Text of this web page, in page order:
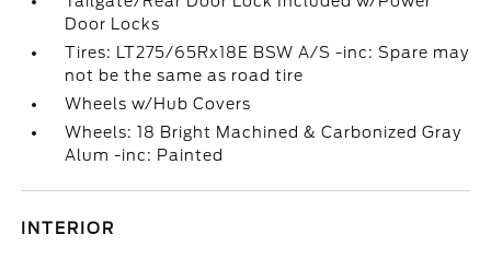
Door Locks
Tires: LT275/65Rx18E BSW A/S -inc: Spare may
not be the same as road tire
Wheels w/Hub Covers
Wheels: 18 Bright Machined & Carbonized Gray
Alum -inc: Painted
INTERIOR